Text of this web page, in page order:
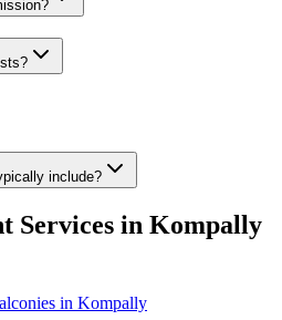
include?
Services in Kompally
in Kompally